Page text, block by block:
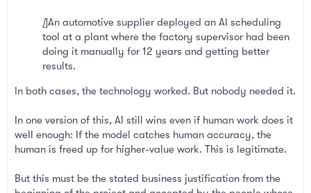
[]An automotive supplier deployed an AI scheduling
tool at a plant where the factory supervisor had been
doing it manually for 12 years and getting better
results.
In both cases, the technology worked. But nobody needed it.
In one version of this, AI still wins even if human work does it
well enough: If the model catches human accuracy, the
human is freed up for higher-value work. This is legitimate.
But this must be the stated business justification from the